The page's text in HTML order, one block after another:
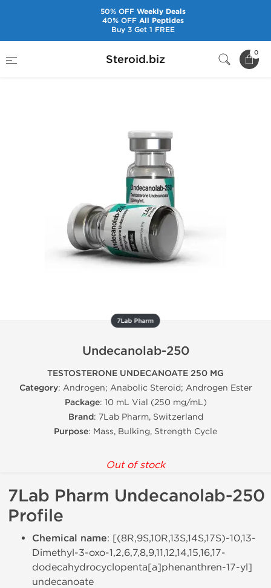
Steroid.biz 0
Undecanolab-250
7Lab Pharm
Undecanolab-250
TESTOSTERONE UNDECANOATE 250 MG
Category: Androgen; Anabolic Steroid; Androgen Ester
Package: 10 mL Vial (250 mg/mL)
Brand: 7Lab Pharm, Switzerland
Purpose: Mass, Bulking, Strength Cycle
Out of stock
7Lab Pharm Undecanolab-250
Profile
Chemical name: [(8R,9S,10R,13S,14S,17S)-10,13-
Dimethyl-3-oxo-1,2,6,7,8,9,11,12,14,15,16,17-
dodecahydrocyclopenta[a]phenanthren-17-yl]
undecanoate
50% OFFWeekly Deals
40% OFFAll Peptides
Buy 3 Get 1 FREE